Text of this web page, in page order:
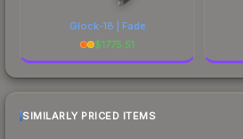
Glock-18 | Fade
$1775.51
SIMILARLY PRICED ITEMS